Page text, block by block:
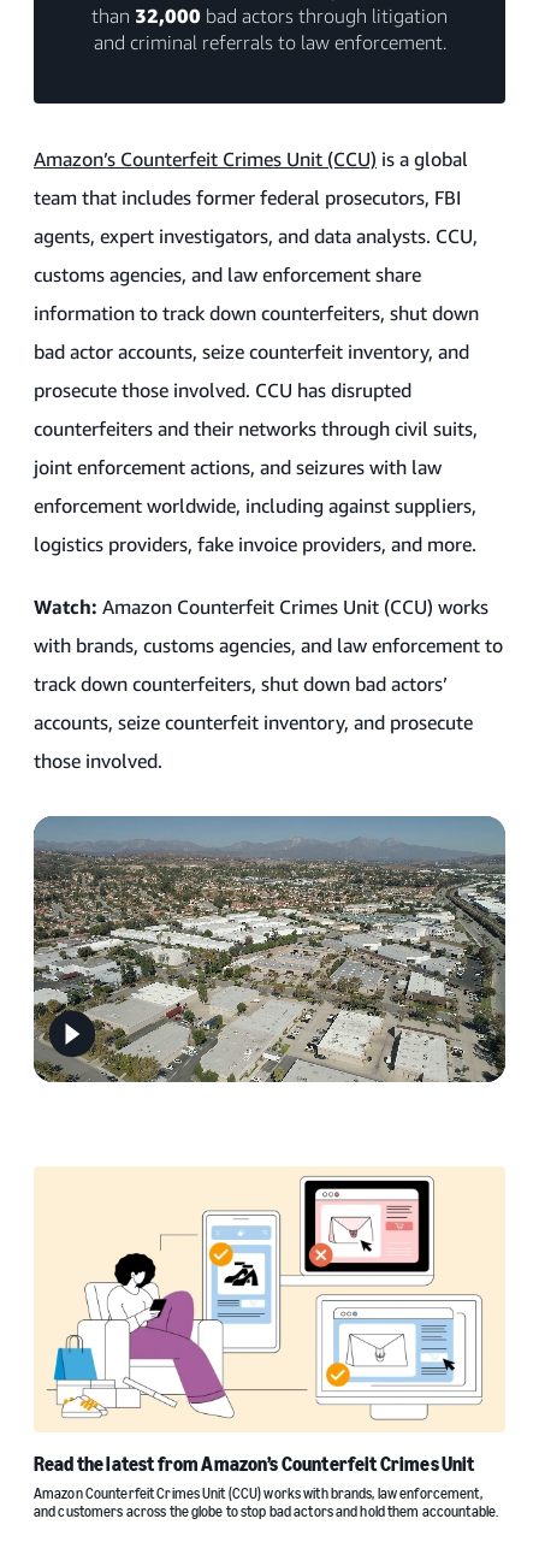
than 32,000 bad actors through litigation
and criminal referrals to law enforcement.
Amazon’s Counterfeit Crimes Unit (CCU) is a global
team that includes former federal prosecutors, FBI
agents, expert investigators, and data analysts. CCU,
customs agencies, and law enforcement share
information to track down counterfeiters, shut down
bad actor accounts, seize counterfeit inventory, and
prosecute those involved. CCU has disrupted
counterfeiters and their networks through civil suits,
joint enforcement actions, and seizures with law
enforcement worldwide, including against suppliers,
logistics providers, fake invoice providers, and more.
Watch: Amazon Counterfeit Crimes Unit (CCU) works
with brands, customs agencies, and law enforcement to
track down counterfeiters, shut down bad actors’
accounts, seize counterfeit inventory, and prosecute
those involved.
Read the latest from Amazon’s Counterfeit Crimes Unit
Amazon Counterfeit Crimes Unit (CCU) works with brands, law enforcement,
and customers across the globe to stop bad actors and hold them accountable.